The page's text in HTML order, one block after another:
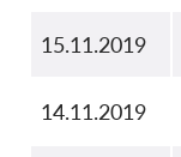
15.11.2019
14.11.2019